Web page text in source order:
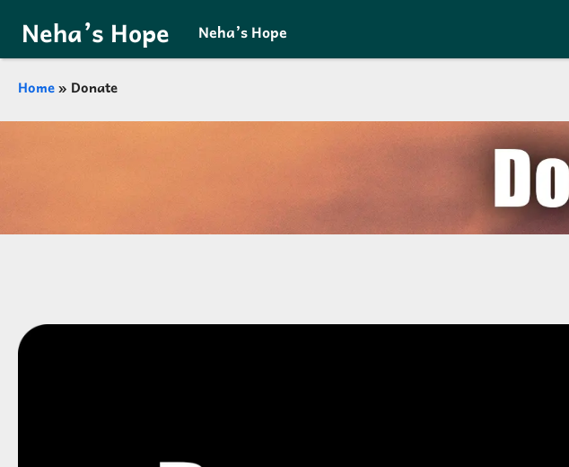
Neha’s Hope Neha’s Hope
Breadcrumb
Home Donate